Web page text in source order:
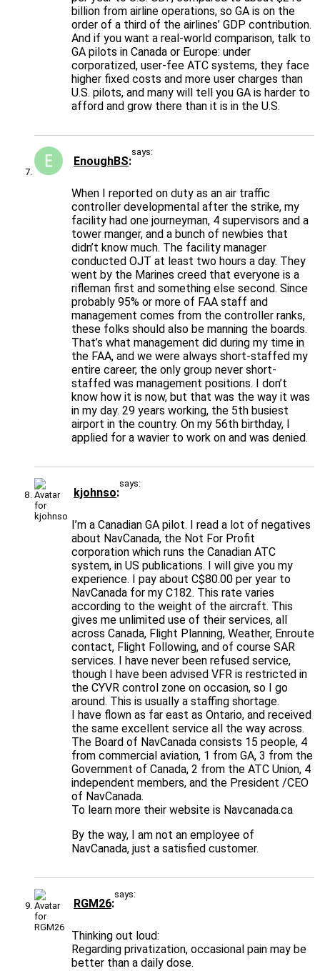
billion from airline operations, so GA is on the
order of a third of the airlines’ GDP contribution.
And if you want a real-world comparison, talk to
GA pilots in Canada or Europe: under
corporatized, user-fee ATC systems, they face
higher fixed costs and more user charges than
U.S. pilots, and many will tell you GA is harder to
afford and grow there than it is in the U.S.
EnoughBS
says:
When I reported on duty as an air traffic
controller developmental after the strike, my
facility had one journeyman, 4 supervisors and a
tower manger, and a bunch of newbies that
didn’t know much. The facility manager
conducted OJT at least two hours a day. They
went by the Marines creed that everyone is a
rifleman first and something else second. Since
probably 95% or more of FAA staff and
management comes from the controller ranks,
these folks should also be manning the boards.
That’s what management did during my time in
the FAA, and we were always short-staffed my
entire career, the only group never short-
staffed was management positions. I don’t
know how it is now, but that was the way it was
in my day. 29 years working, the 5th busiest
airport in the country. On my 56th birthday, I
applied for a wavier to work on and was denied.
kjohnso
says:
I’m a Canadian GA pilot. I read a lot of negatives
about NavCanada, the Not For Profit
corporation which runs the Canadian ATC
system, in US publications. I will give you my
experience. I pay about C$80.00 per year to
NavCanada for my C182. This rate varies
according to the weight of the aircraft. This
gives me unlimited use of their services, all
across Canada, Flight Planning, Weather, Enroute
contact, Flight Following, and of course SAR
services. I have never been refused service,
though I have been advised VFR is restricted in
the CYVR control zone on occasion, so I go
around. This is usually a staffing shortage.
I have flown as far east as Ontario, and received
the same excellent service all the way across.
The Board of NavCanada consists 15 people, 4
from commercial aviation, 1 from GA, 3 from the
Government of Canada, 2 from the ATC Union, 4
independent members, and the President /CEO
of NavCanada.
To learn more their website is Navcanada.ca
By the way, I am not an employee of
NavCanada, just a satisfied customer.
RGM26
says:
Thinking out loud:
Regarding privatization, occasional pain may be
better than a daily dose.